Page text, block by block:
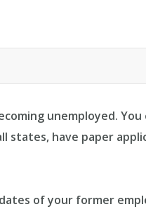
unemployed.
states, have paper
of your former